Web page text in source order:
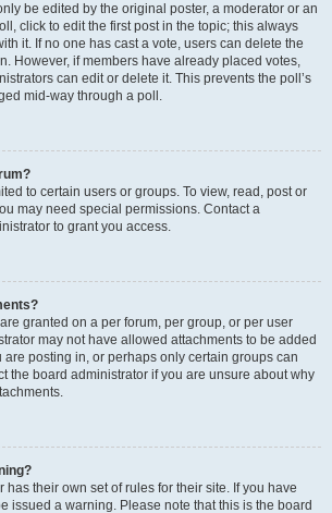
be edited by the original poster, a moderator or an
click to edit the first post in the topic; this always
it. If no one has cast a vote, users can delete the
However, if members have already placed votes,
can edit or delete it. This prevents the poll’s
mid-way through a poll.
to certain users or groups. To view, read, post or
may need special permissions. Contact a
to grant you access.
granted on a per forum, per group, or per user
may not have allowed attachments to be added
are posting in, or perhaps only certain groups can
the board administrator if you are unsure about why
has their own set of rules for their site. If you have
issued a warning. Please note that this is the board